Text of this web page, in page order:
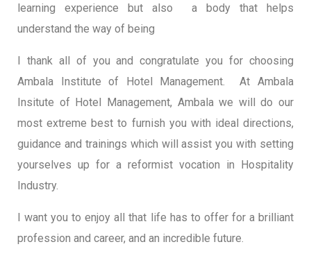
learning experience but also a body that helps
understand the way of being
I thank all of you and congratulate you for choosing
Ambala Institute of Hotel Management. At Ambala
Insitute of Hotel Management, Ambala we will do our
most extreme best to furnish you with ideal directions,
guidance and trainings which will assist you with setting
yourselves up for a reformist vocation in Hospitality
Industry.
I want you to enjoy all that life has to offer for a brilliant
profession and career, and an incredible future.